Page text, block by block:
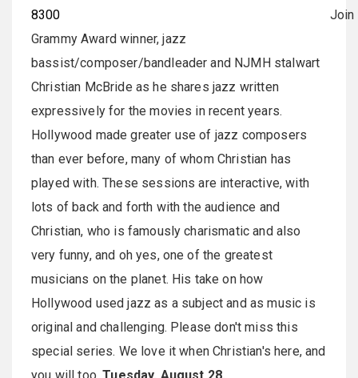
8300 Join
Grammy Award winner, jazz
bassist/composer/bandleader and NJMH stalwart
Christian McBride as he shares jazz written
expressively for the movies in recent years.
Hollywood made greater use of jazz composers
than ever before, many of whom Christian has
played with. These sessions are interactive, with
lots of back and forth with the audience and
Christian, who is famously charismatic and also
very funny, and oh yes, one of the greatest
musicians on the planet. His take on how
Hollywood used jazz as a subject and as music is
original and challenging. Please don't miss this
special series. We love it when Christian's here, and